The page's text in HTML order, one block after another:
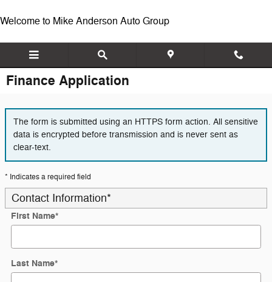
Welcome to Mike Anderson Auto Group
Finance Application
The form is submitted using an HTTPS form action. All sensitive
data is encrypted before transmission and is never sent as
clear-text.
* Indicates a required field
Contact Information*
First Name*
Last Name*